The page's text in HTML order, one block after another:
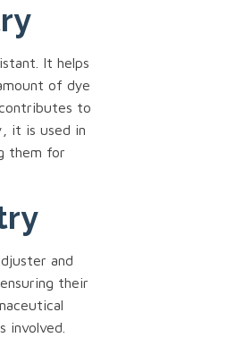
It helps
of dye
to
it is used in
them for
and
their
involved.